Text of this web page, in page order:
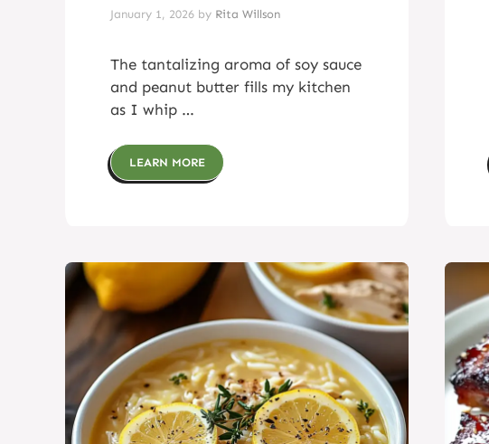
January 1, 2026 by Rita Willson
The tantalizing aroma of soy sauce
and peanut butter fills my kitchen
as I whip …
LEARN MORE